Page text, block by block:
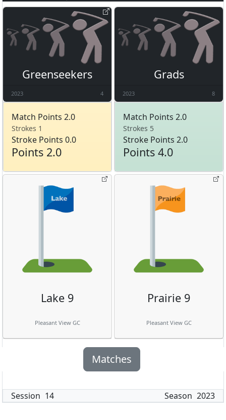
Greenseekers
2023 4
Match Points 2.0
Strokes 1
Stroke Points 0.0
Points 2.0
Grads
2023 8
Match Points 2.0
Strokes 5
Stroke Points 2.0
Points 4.0
Lake 9
Pleasant View GC
Prairie 9
Pleasant View GC
Matches
Session 14 Season 2023